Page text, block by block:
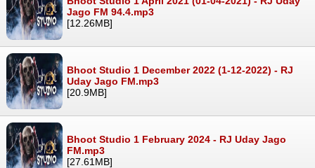
Jago FM 94.4.mp3
[12.26MB]
Bhoot Studio 1 December 2022 (1-12-2022) - RJ
Uday Jago FM.mp3
[20.9MB]
Bhoot Studio 1 February 2024 - RJ Uday Jago
FM.mp3
[27.61MB]